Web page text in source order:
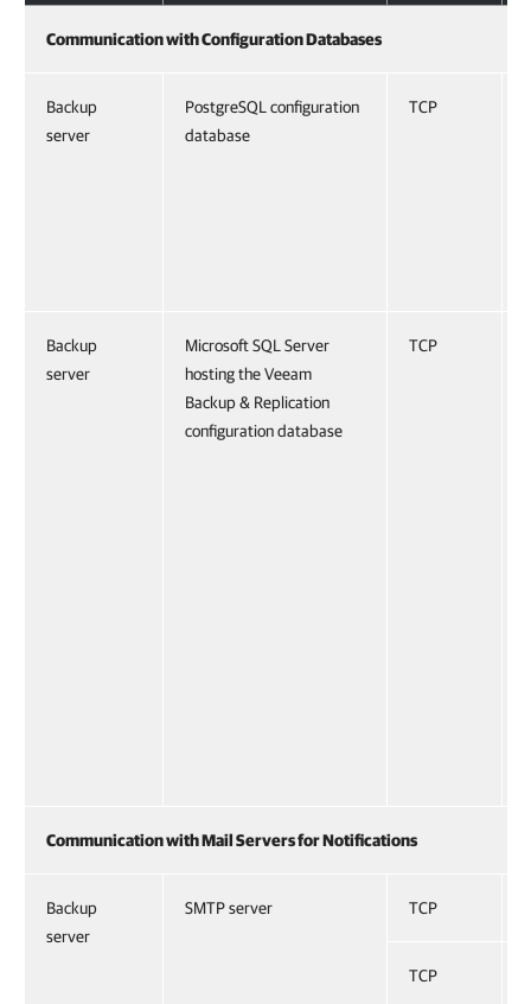
Communication with Configuration Databases
Backup
server
PostgreSQL configuration
database
TCP
Backup
server
Microsoft SQL Server
hosting the Veeam
Backup & Replication
configuration database
TCP
Communication with Mail Servers for Notifications
Backup
server
SMTP server TCP
TCP